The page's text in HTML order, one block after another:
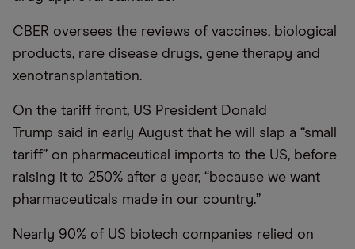
CBER oversees the reviews of vaccines, biological
products, rare disease drugs, gene therapy and
xenotransplantation.
On the tariff front, US President Donald
Trump said in early August that he will slap a “small
tariff” on pharmaceutical imports to the US, before
raising it to 250% after a year, “because we want
pharmaceuticals made in our country.”
Nearly 90% of US biotech companies relied on